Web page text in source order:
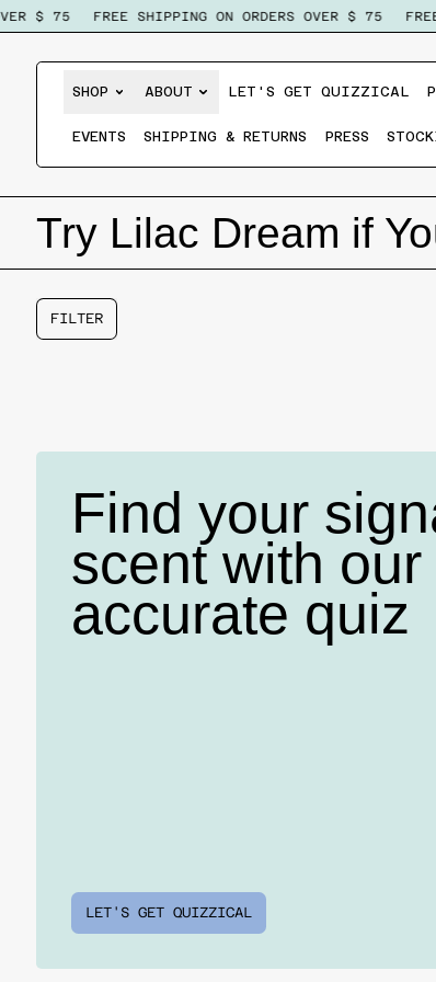
$ 75 FREE SHIPPING ON ORDERS OVER $ 75
SHOP ABOUT LET'S GET QUIZZICAL
EVENTS SHIPPING & RETURNS PRESS
Try Lilac Dream if
FILTER
Find your
scent with
accurate quiz
LET'S GET QUIZZICAL